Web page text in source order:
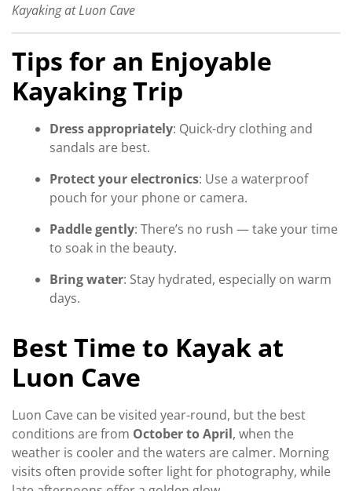
Kayaking at Luon Cave
Tips for an Enjoyable
Kayaking Trip
Dress appropriately: Quick-dry clothing and
sandals are best.
Protect your electronics: Use a waterproof
pouch for your phone or camera.
Paddle gently: There’s no rush — take your time
to soak in the beauty.
Bring water: Stay hydrated, especially on warm
days.
Best Time to Kayak at
Luon Cave
Luon Cave can be visited year-round, but the best
conditions are from October to April, when the
weather is cooler and the waters are calmer. Morning
visits often provide softer light for photography, while